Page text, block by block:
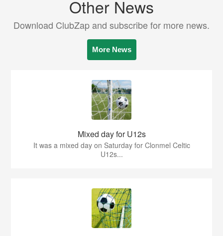
Other News
Download ClubZap and subscribe for more news.
More News
Mixed day for U12s
It was a mixed day on Saturday for Clonmel Celtic
U12s...